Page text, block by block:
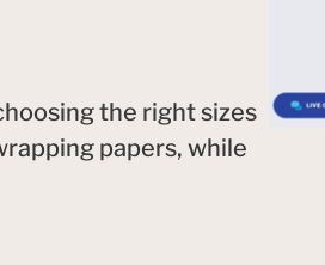
the right sizes
papers, while